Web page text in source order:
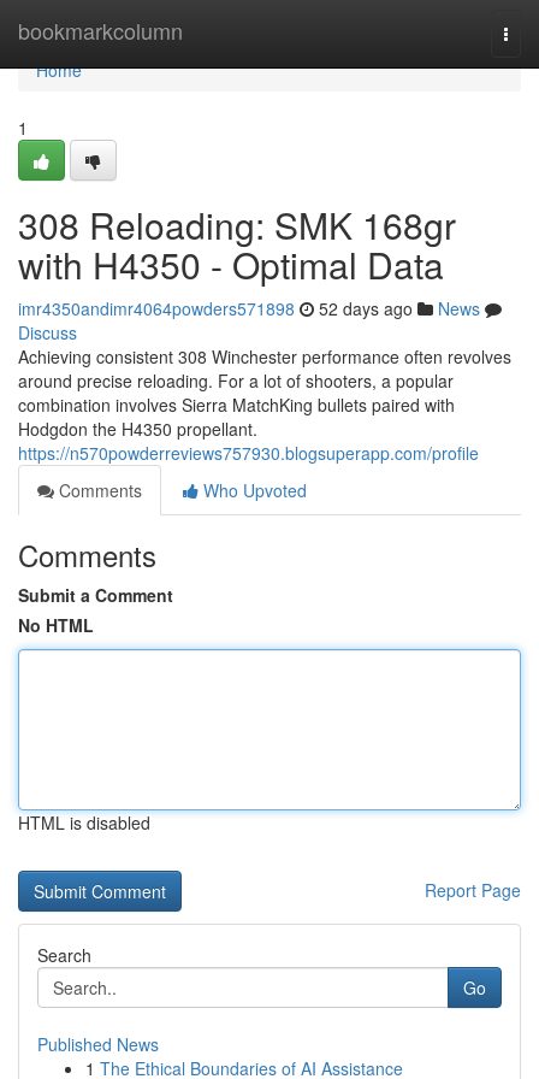
bookmarkcolumn
Home
Home
1
308 Reloading: SMK 168gr
with H4350 - Optimal Data
imr4350andimr4064powders571898 52 days ago
News
Discuss
Achieving consistent 308 Winchester performance often revolves
around precise reloading. For a lot of shooters, a popular
combination involves Sierra MatchKing bullets paired with
Hodgdon the H4350 propellant.
https://n570powderreviews757930.blogsuperapp.com/profile
Comments
Who Upvoted
Comments
Submit a Comment
No HTML
HTML is disabled
Report Page
Search
Go
Published News
1 The Ethical Boundaries of AI Assistance